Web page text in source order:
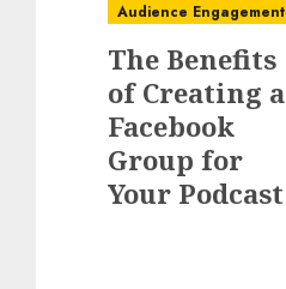
Audience Engagement
The Benefits
of Creating a
Facebook
Group for
Your Podcast